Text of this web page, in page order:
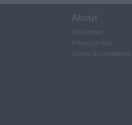
About
Disclaimer
Privacy Policy
Terms & Conditions